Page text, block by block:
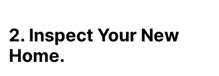
2. Inspect Your New
Home.